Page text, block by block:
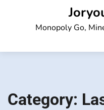
Monopoly Go,
Category: